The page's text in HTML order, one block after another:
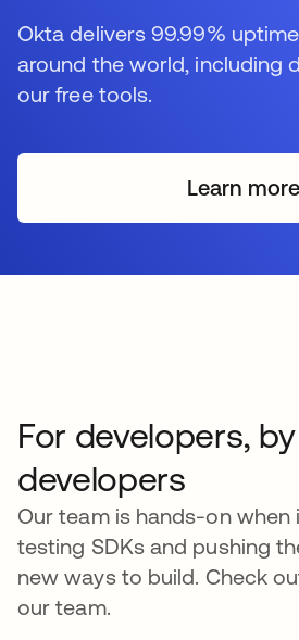
Okta delivers 99.99%
around the world, including
our free tools.
Learn more
For developers, by
developers
Our team is hands-on when
testing SDKs and pushing
new ways to build. Check
our team.